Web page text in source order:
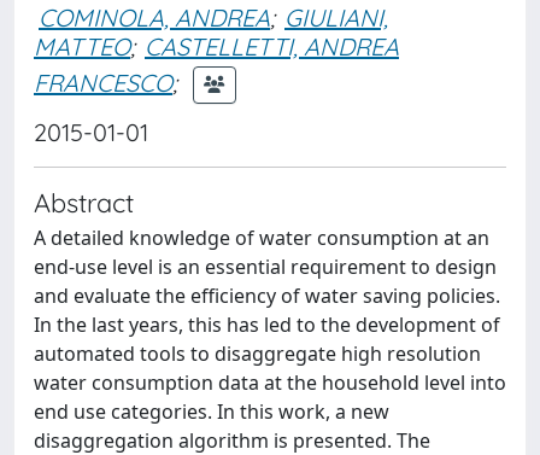
COMINOLA, ANDREA; GIULIANI,
MATTEO; CASTELLETTI, ANDREA
FRANCESCO;
2015-01-01
Abstract
A detailed knowledge of water consumption at an
end-use level is an essential requirement to design
and evaluate the efficiency of water saving policies.
In the last years, this has led to the development of
automated tools to disaggregate high resolution
water consumption data at the household level into
end use categories. In this work, a new
disaggregation algorithm is presented. The